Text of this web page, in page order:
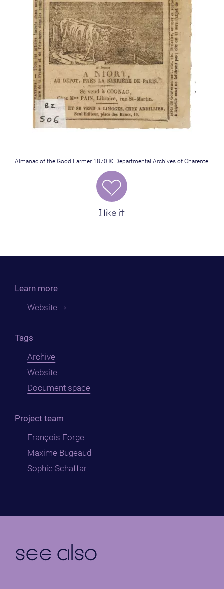
Almanac of the Good Farmer 1870 © Departmental Archives of Charente
I like it
Learn more
Website
Tags
Archive
Website
Document space
Project team
François Forge
Maxime Bugeaud
Sophie Schaffar
see also